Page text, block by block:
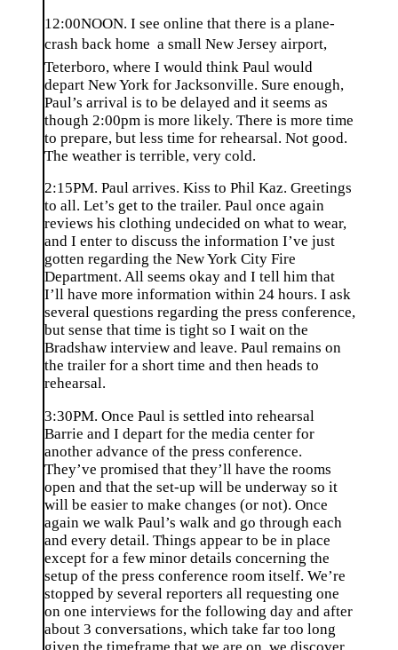
12:00NOON. I see online that there is a plane-
crash back home  a small New Jersey airport,
Teterboro, where I would think Paul would
depart New York for Jacksonville. Sure enough,
Paul’s arrival is to be delayed and it seems as
though 2:00pm is more likely. There is more time
to prepare, but less time for rehearsal. Not good.
The weather is terrible, very cold.
2:15PM. Paul arrives. Kiss to Phil Kaz. Greetings
to all. Let’s get to the trailer. Paul once again
reviews his clothing undecided on what to wear,
and I enter to discuss the information I’ve just
gotten regarding the New York City Fire
Department. All seems okay and I tell him that
I’ll have more information within 24 hours. I ask
several questions regarding the press conference,
but sense that time is tight so I wait on the
Bradshaw interview and leave. Paul remains on
the trailer for a short time and then heads to
rehearsal.
3:30PM. Once Paul is settled into rehearsal
Barrie and I depart for the media center for
another advance of the press conference.
They’ve promised that they’ll have the rooms
open and that the set-up will be underway so it
will be easier to make changes (or not). Once
again we walk Paul’s walk and go through each
and every detail. Things appear to be in place
except for a few minor details concerning the
setup of the press conference room itself. We’re
stopped by several reporters all requesting one
on one interviews for the following day and after
about 3 conversations, which take far too long